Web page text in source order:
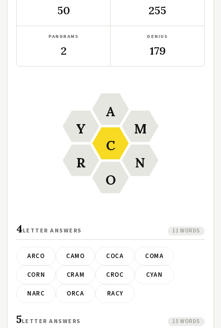
50 255
PANGRAMS
2
GENIUS
179
C
A
M
N
O
R
Y
4LETTER ANSWERS 11 WORDS
ARCO CAMO COCA COMA
CORN CRAM CROC CYAN
NARC ORCA RACY
5LETTER ANSWERS 15 WORDS